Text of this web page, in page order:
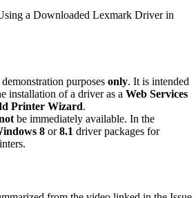
a Downloaded Lexmark Driver in
purposes only. It is intended
installation of a driver as a Web Services
Printer Wizard.
be immediately available. In the
8 or8.1 driver packages for